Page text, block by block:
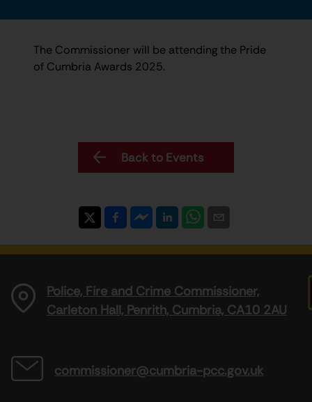
The Commissioner will be attending the Pride
of Cumbria Awards 2025.
Back to Events
Police, Fire and Crime Commissioner,
Carleton Hall, Penrith, Cumbria, CA10 2AU
commissioner@cumbria-pcc.gov.uk